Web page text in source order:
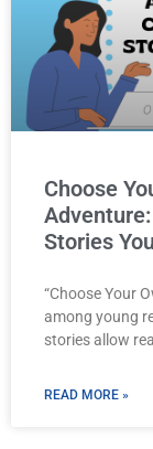
Choose
Stories
“Choose Your
among young
stories allow
READ MORE »